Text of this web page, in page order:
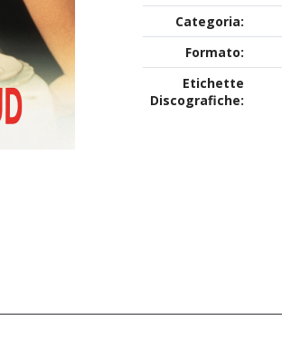
Categoria:
Formato:
Etichette
Discografiche: